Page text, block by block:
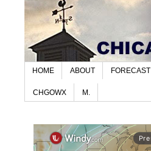
HOME ABOUT FORECAST
CHGOWX M.